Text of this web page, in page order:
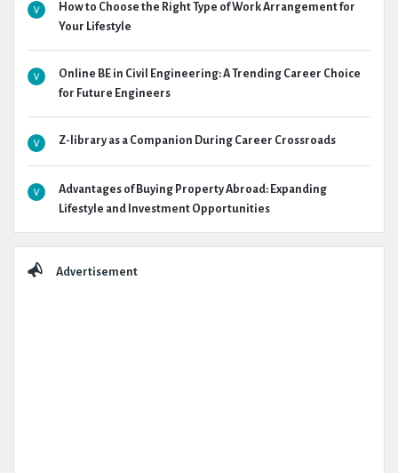
How to Choose the Right Type of Work Arrangement for
Your Lifestyle
Online BE in Civil Engineering: A Trending Career Choice
for Future Engineers
Z-library as a Companion During Career Crossroads
Advantages of Buying Property Abroad: Expanding
Lifestyle and Investment Opportunities
Advertisement